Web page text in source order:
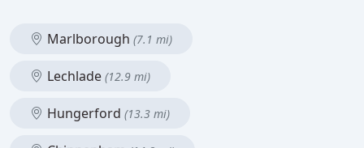
Marlborough (7.1 mi)
Lechlade (12.9 mi)
Hungerford (13.3 mi)